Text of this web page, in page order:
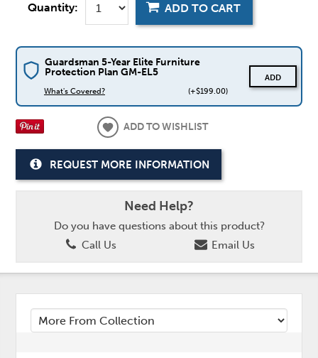
Quantity: ADD TO CART
Guardsman 5-Year Elite Furniture
Protection Plan GM-EL5
What's Covered? (+$199.00)
ADD
ADD TO WISHLIST
REQUEST MORE INFORMATION
Need Help?
Do you have questions about this product?
Call Us
Email Us